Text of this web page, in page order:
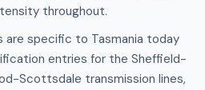
throughout.
specific to Tasmania today
entries for the Sheffield-
Scottsdale transmission lines,